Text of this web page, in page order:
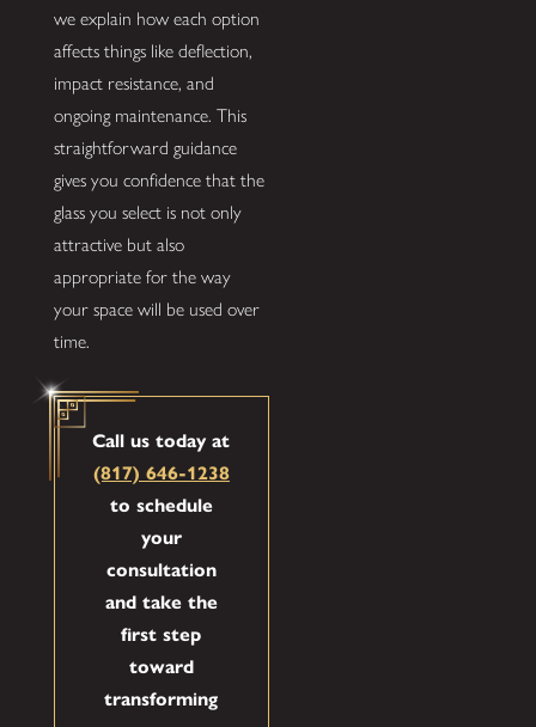
we explain how each option
affects things like deflection,
impact resistance, and
ongoing maintenance. This
straightforward guidance
gives you confidence that the
glass you select is not only
attractive but also
appropriate for the way
your space will be used over
time.
Call us today at
(817) 646-1238
to schedule
your
consultation
and take the
first step
toward
transforming